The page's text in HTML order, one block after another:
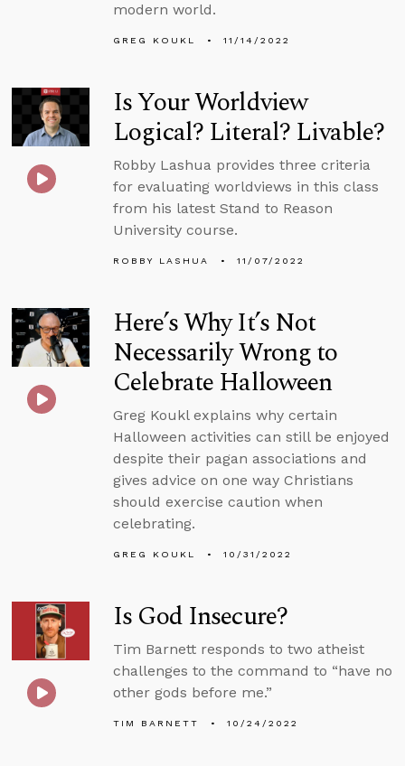
modern world.
GREG KOUKL 11/14/2022
Is Your Worldview
Logical? Literal? Livable?
Robby Lashua provides three criteria
for evaluating worldviews in this class
from his latest Stand to Reason
University course.
ROBBY LASHUA 11/07/2022
Here’s Why It’s Not
Necessarily Wrong to
Celebrate Halloween
Greg Koukl explains why certain
Halloween activities can still be enjoyed
despite their pagan associations and
gives advice on one way Christians
should exercise caution when
celebrating.
GREG KOUKL 10/31/2022
Is God Insecure?
Tim Barnett responds to two atheist
challenges to the command to “have no
other gods before me.”
TIM BARNETT 10/24/2022